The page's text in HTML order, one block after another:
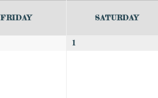
FRIDAY SATURDAY
1